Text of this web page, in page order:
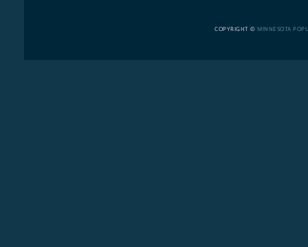
COPYRIGHT © MINNESOTA